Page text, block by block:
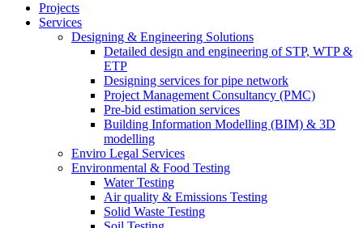
Projects
Services
Designing & Engineering Solutions
Detailed design and engineering of STP, WTP &
ETP
Designing services for pipe network
Project Management Consultancy (PMC)
Pre-bid estimation services
Building Information Modelling (BIM) & 3D
modelling
Enviro Legal Services
Environmental & Food Testing
Water Testing
Air quality & Emissions Testing
Solid Waste Testing